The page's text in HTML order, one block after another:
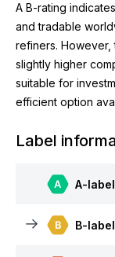
A B-rating
and tradable
refiners.
slightly higher
suitable for
efficient option
Label
A-label
B-label